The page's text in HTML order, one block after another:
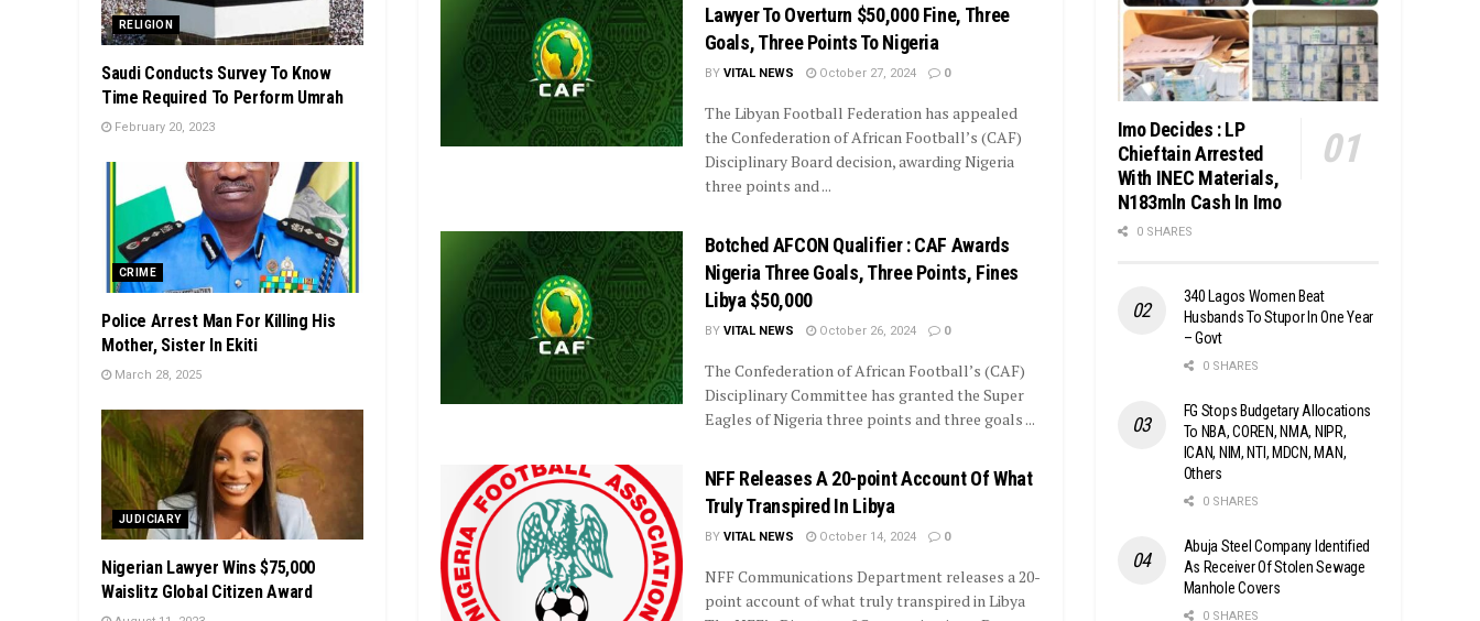
Lawyer To Overturn $50,000 Fine, Three
Goals, Three Points To Nigeria
BY VITAL NEWS October 27, 2024 0
The Libyan Football Federation has appealed
the Confederation of African Football’s (CAF)
Disciplinary Board decision, awarding Nigeria
three points and ...
Botched AFCON Qualifier : CAF Awards
Nigeria Three Goals, Three Points, Fines
Libya $50,000
BY VITAL NEWS October 26, 2024 0
The Confederation of African Football’s (CAF)
Disciplinary Committee has granted the Super
Eagles of Nigeria three points and three goals ...
NFF Releases A 20-point Account Of What
Truly Transpired In Libya
BY VITAL NEWS October 14, 2024 0
NFF Communications Department releases a 20-
point account of what truly transpired in Libya
RELIGION
Saudi Conducts Survey To Know
Time Required To Perform Umrah
February 20, 2023
CRIME
Police Arrest Man For Killing His
Mother, Sister In Ekiti
March 28, 2025
JUDICIARY
Nigerian Lawyer Wins $75,000
Waislitz Global Citizen Award
Imo Decides : LP
Chieftain Arrested
With INEC Materials,
N183mln Cash In Imo
0 SHARES
340 Lagos Women Beat
Husbands To Stupor In One Year
– Govt
0 SHARES
FG Stops Budgetary Allocations
To NBA, COREN, NMA, NIPR,
ICAN, NIM, NTI, MDCN, MAN,
Others
0 SHARES
Abuja Steel Company Identified
As Receiver Of Stolen Sewage
Manhole Covers
0 SHARES